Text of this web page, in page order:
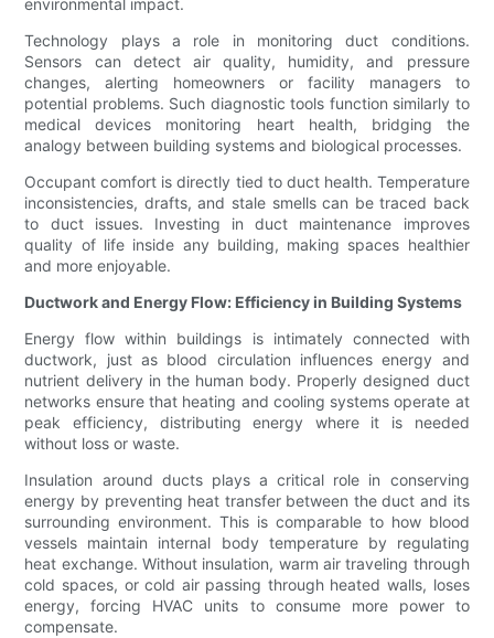
environmental impact.
Technology plays a role in monitoring duct conditions.
Sensors can detect air quality, humidity, and pressure
changes, alerting homeowners or facility managers to
potential problems. Such diagnostic tools function similarly to
medical devices monitoring heart health, bridging the
analogy between building systems and biological processes.
Occupant comfort is directly tied to duct health. Temperature
inconsistencies, drafts, and stale smells can be traced back
to duct issues. Investing in duct maintenance improves
quality of life inside any building, making spaces healthier
and more enjoyable.
Ductwork and Energy Flow: Efficiency in Building Systems
Energy flow within buildings is intimately connected with
ductwork, just as blood circulation influences energy and
nutrient delivery in the human body. Properly designed duct
networks ensure that heating and cooling systems operate at
peak efficiency, distributing energy where it is needed
without loss or waste.
Insulation around ducts plays a critical role in conserving
energy by preventing heat transfer between the duct and its
surrounding environment. This is comparable to how blood
vessels maintain internal body temperature by regulating
heat exchange. Without insulation, warm air traveling through
cold spaces, or cold air passing through heated walls, loses
energy, forcing HVAC units to consume more power to
compensate.